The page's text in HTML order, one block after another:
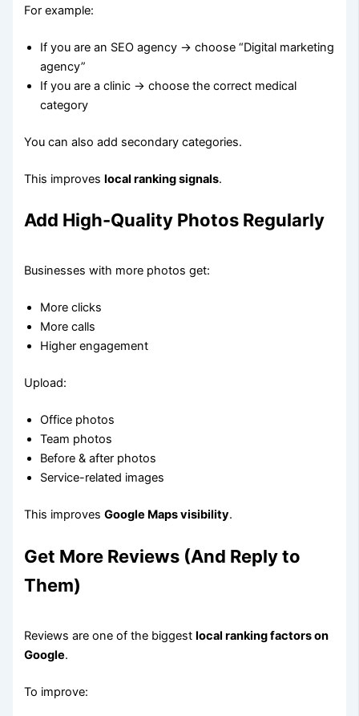
For example:
If you are an SEO agency → choose “Digital marketing
agency”
If you are a clinic → choose the correct medical
category
You can also add secondary categories.
This improveslocal ranking signals.
Add High-Quality Photos Regularly
Businesses with more photos get:
More clicks
More calls
Higher engagement
Upload:
Office photos
Team photos
Before & after photos
Service-related images
This improvesGoogle Maps visibility.
Get More Reviews (And Reply to
Them)
Reviews are one of the biggestlocal ranking factors on
Google.
To improve: